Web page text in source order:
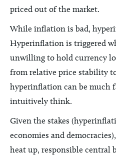
priced out of the market.
While inflation is bad,
Hyperinflation is triggered
unwilling to hold currency
from relative price stability
hyperinflation can be much
intuitively think.
Given the stakes
economies and
heat up, responsible central